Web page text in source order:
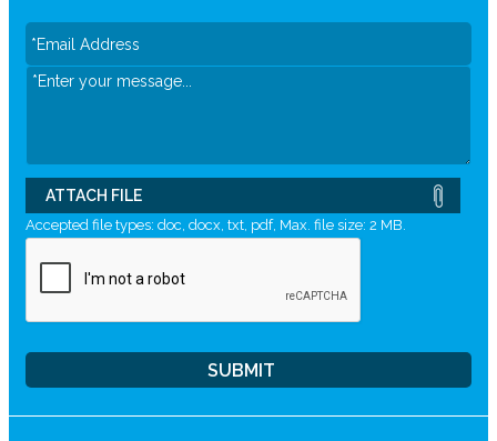
ATTACH FILE
Accepted file types: doc, docx, txt, pdf, Max. file size: 2 MB.